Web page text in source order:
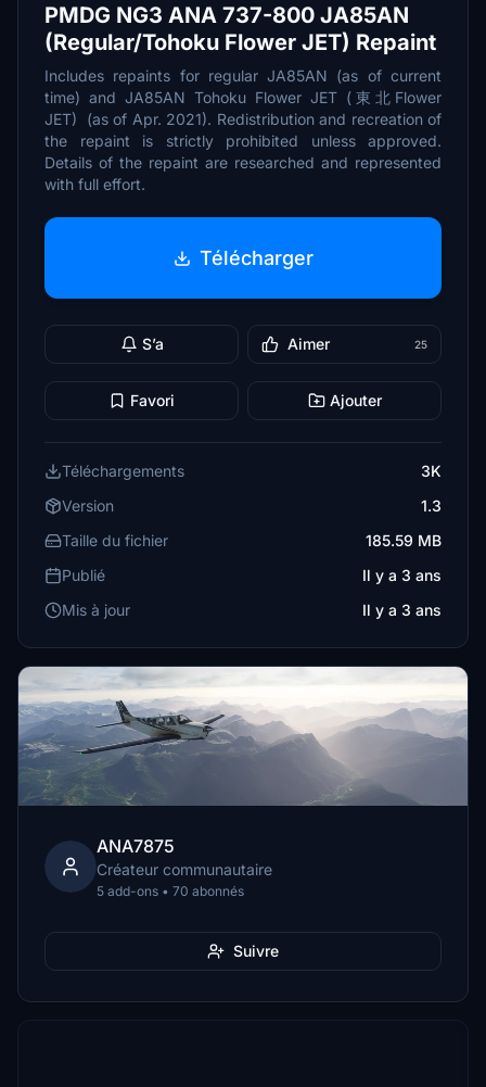
PMDG NG3 ANA 737-800 JA85AN
(Regular/Tohoku Flower JET) Repaint
Includes repaints for regular JA85AN (as of current
time) and JA85AN Tohoku Flower JET (東北Flower
JET) (as of Apr. 2021). Redistribution and recreation of
the repaint is strictly prohibited unless approved.
Details of the repaint are researched and represented
with full effort.
Télécharger
S’a Aimer 25
Favori Ajouter
Téléchargements
3K
Version
1.3
Taille du fichier
185.59 MB
Publié
Il y a 3 ans
Mis à jour
Il y a 3 ans
ANA7875
Créateur communautaire
5 add-ons • 70 abonnés
Suivre